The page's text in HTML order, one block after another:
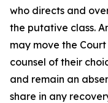
who directs and
the putative class.
may move the
counsel of their
and remain an
share in any